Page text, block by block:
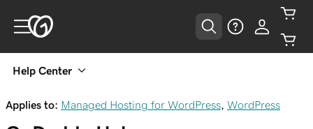
Help Center
Applies to: Managed Hosting for WordPress WordPress